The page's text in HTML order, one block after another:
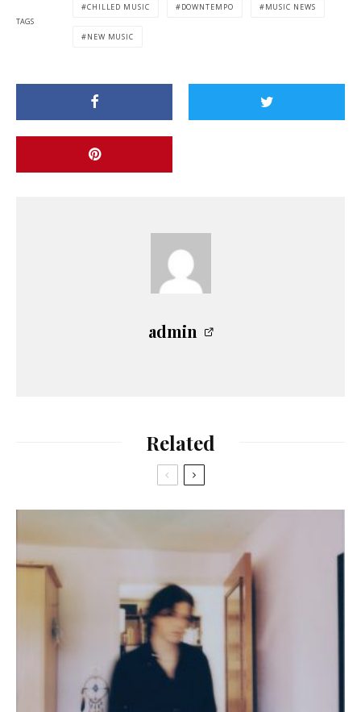
TAGS
CHILLED MUSIC DOWNTEMPO MUSIC NEWS
NEW MUSIC
admin
Related